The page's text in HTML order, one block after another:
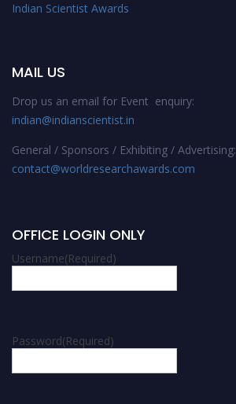
Indian Scientist Awards
MAIL US
Drop us an email for Event enquiry:
indian@indianscientist.in
General / Sponsors / Exhibiting / Advertising:
contact@worldresearchawards.com
OFFICE LOGIN ONLY
Username(Required)
Password(Required)